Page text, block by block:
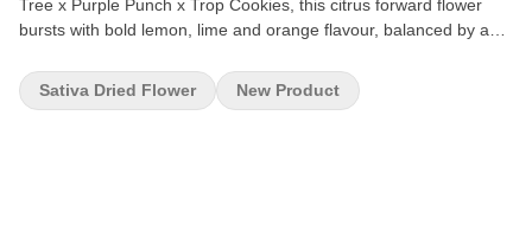
Tree x Purple Punch x Trop Cookies, this citrus forward flower
bursts with bold lemon, lime and orange flavour, balanced by a
Lemon-Up is true craft flower. Hang-dried, hand-trimmed, and
slow cured for 28 days to lock in flavour and bring out its full terp
Sativa Dried Flower New Product